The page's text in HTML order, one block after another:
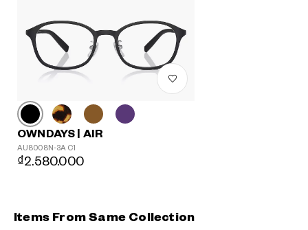
OWNDAYS | AIR
AU8008N-3A C1
₫2.580.000
Items From Same Collection